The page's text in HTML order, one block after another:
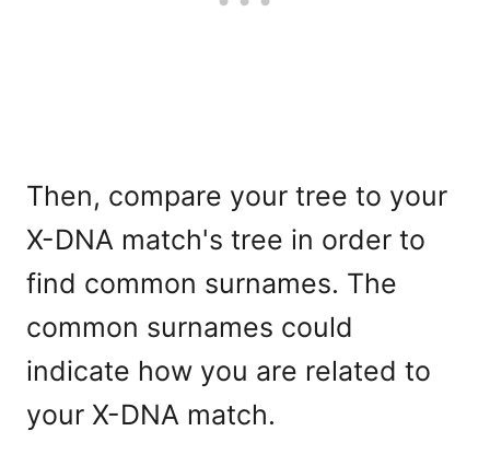
Then, compare your tree to your
X-DNA match's tree in order to
find common surnames. The
common surnames could
indicate how you are related to
your X-DNA match.